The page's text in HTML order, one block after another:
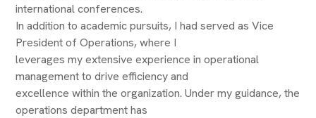
international conferences.
In addition to academic pursuits, I had served as Vice
President of Operations, where I
leverages my extensive experience in operational
management to drive efficiency and
excellence within the organization. Under my guidance, the
operations department has